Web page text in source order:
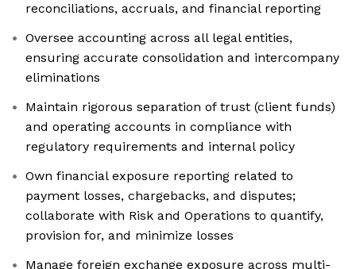
reconciliations, accruals, and financial reporting
Oversee accounting across all legal entities,
ensuring accurate consolidation and intercompany
eliminations
Maintain rigorous separation of trust (client funds)
and operating accounts in compliance with
regulatory requirements and internal policy
Own financial exposure reporting related to
payment losses, chargebacks, and disputes;
collaborate with Risk and Operations to quantify,
provision for, and minimize losses
Manage foreign exchange exposure across multi-